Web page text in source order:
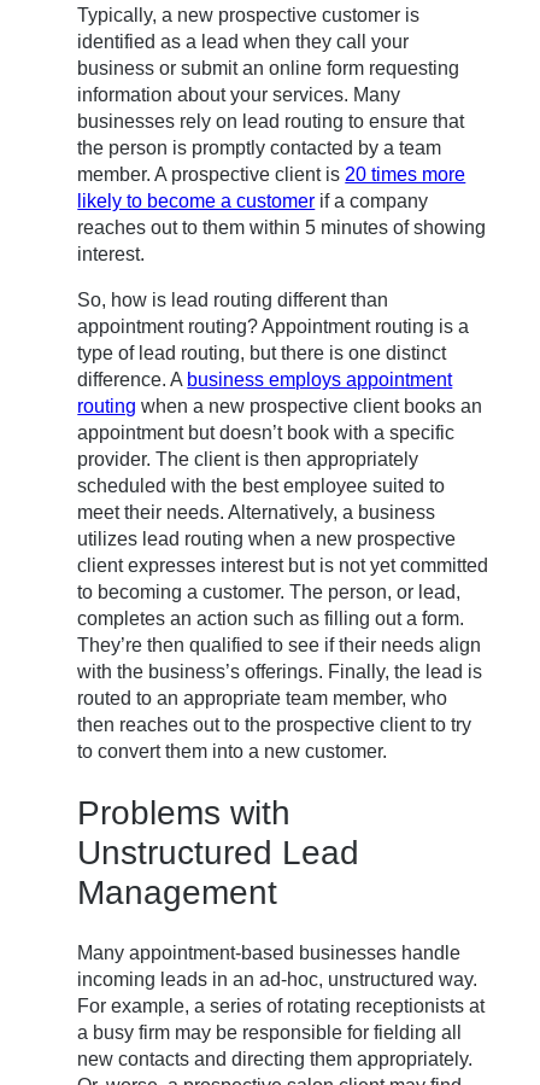
Typically, a new prospective customer is
identified as a lead when they call your
business or submit an online form requesting
information about your services. Many
businesses rely on lead routing to ensure that
the person is promptly contacted by a team
member. A prospective client is 20 times more
likely to become a customer if a company
reaches out to them within 5 minutes of showing
interest.
So, how is lead routing different than
appointment routing? Appointment routing is a
type of lead routing, but there is one distinct
difference. A business employs appointment
routing when a new prospective client books an
appointment but doesn’t book with a specific
provider. The client is then appropriately
scheduled with the best employee suited to
meet their needs. Alternatively, a business
utilizes lead routing when a new prospective
client expresses interest but is not yet committed
to becoming a customer. The person, or lead,
completes an action such as filling out a form.
They’re then qualified to see if their needs align
with the business’s offerings. Finally, the lead is
routed to an appropriate team member, who
then reaches out to the prospective client to try
to convert them into a new customer.
Problems with
Unstructured Lead
Management
Many appointment-based businesses handle
incoming leads in an ad-hoc, unstructured way.
For example, a series of rotating receptionists at
a busy firm may be responsible for fielding all
new contacts and directing them appropriately.